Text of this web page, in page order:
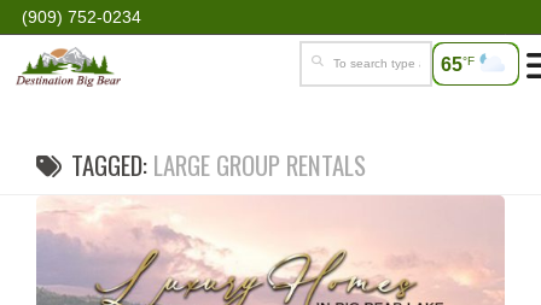
(909) 752-0234
65°F
TAGGED:LARGE GROUP RENTALS